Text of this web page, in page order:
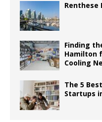
Renthese
Finding
Hamilton
Cooling
The 5
Startups